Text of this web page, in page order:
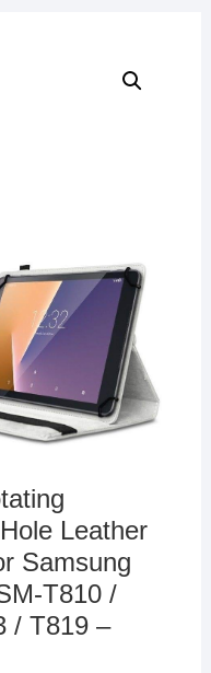
Leather
Samsung
T810 /
/ T819 –